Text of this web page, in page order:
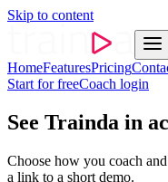
Skip to content
HomeFeaturesPricing
Start for freeCoach login
See Trainda in
Choose how you coach
a link to a short demo.